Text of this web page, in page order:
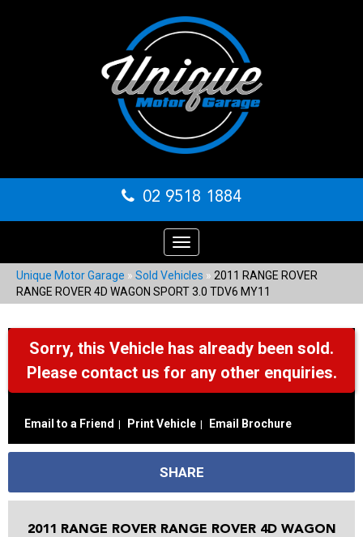
02 9518 1884
Toggle
navigation
Unique Motor Garage » Sold Vehicles » 2011 RANGE ROVER
RANGE ROVER 4D WAGON SPORT 3.0 TDV6 MY11
Sorry, this Vehicle has already been sold.
Please contact us for any other enquiries.
Email to a Friend Print Vehicle Email Brochure
SHARE
2011 RANGE ROVER RANGE ROVER 4D WAGON